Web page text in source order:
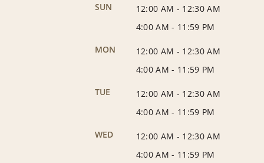
SUN 12:00 AM - 12:30 AM
4:00 AM - 11:59 PM
MON
12:00 AM - 12:30 AM
4:00 AM - 11:59 PM
TUE
12:00 AM - 12:30 AM
4:00 AM - 11:59 PM
WED
12:00 AM - 12:30 AM
4:00 AM - 11:59 PM